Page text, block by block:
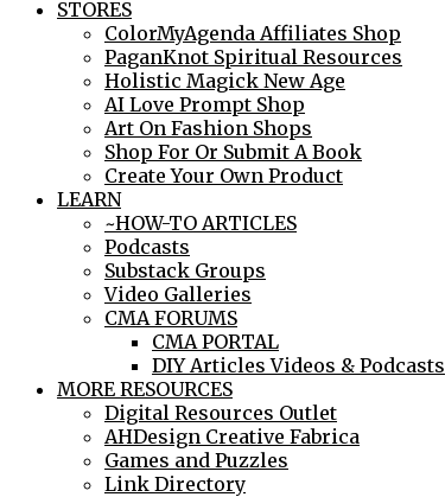
STORES
ColorMyAgenda Affiliates Shop
PaganKnot Spiritual Resources
Holistic Magick New Age
AI Love Prompt Shop
Art On Fashion Shops
Shop For Or Submit A Book
Create Your Own Product
LEARN
~HOW-TO ARTICLES
Podcasts
Substack Groups
Video Galleries
CMA FORUMS
CMA PORTAL
DIY Articles Videos & Podcasts
MORE RESOURCES
Digital Resources Outlet
AHDesign Creative Fabrica
Games and Puzzles
Link Directory